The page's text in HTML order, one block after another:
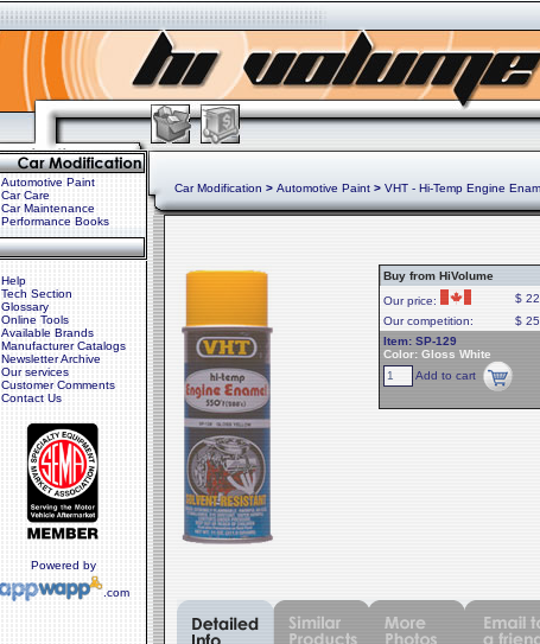
Automotive Paint
Car Care
Car Maintenance
Performance Books
Help
Tech Section
Glossary
Online Tools
Available Brands
Manufacturer Catalogs
Newsletter Archive
Our services
Customer Comments
Contact Us
Powered by
.com
Car Modification > Automotive Paint > VHT - Hi-Temp Engine
Buy from HiVolume
Our price:
$
Our competition:
$
Item: SP-129
Color: Gloss White
Add to cart